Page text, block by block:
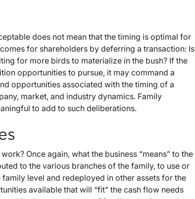
does not mean that the timing is optimal for
for shareholders by deferring a transaction: Is
for more birds to materialize in the bush? If the
opportunities to pursue, it may command a
opportunities associated with the timing of a
market, and industry dynamics. Family
to add to such deliberations.
Once again, what the business “means” to the
to the various branches of the family, to use or
level and redeployed in other assets for the
available that will “fit” the cash flow needs